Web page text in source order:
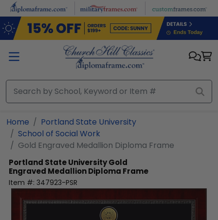
Skip to main content
Home
Portland State University
School of Social Work
Gold Engraved Medallion Diploma Frame
Portland State UniversityGold
Engraved Medallion Diploma Frame
Item #: 347923-PSR